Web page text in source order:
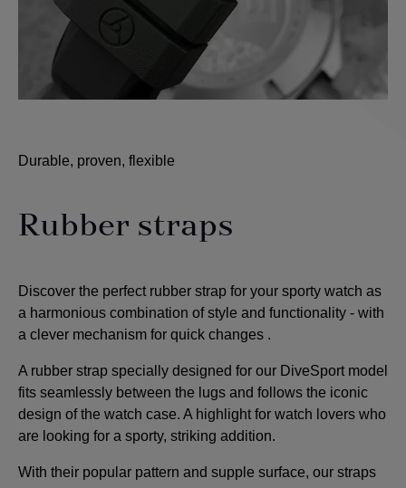
Durable, proven, flexible
Rubber straps
Discover the perfect rubber strap for your sporty watch as
a harmonious combination of style and functionality - with
a clever mechanism for quick changes .
A rubber strap specially designed for our DiveSport model
fits seamlessly between the lugs and follows the iconic
design of the watch case. A highlight for watch lovers who
are looking for a sporty, striking addition.
With their popular pattern and supple surface, our straps